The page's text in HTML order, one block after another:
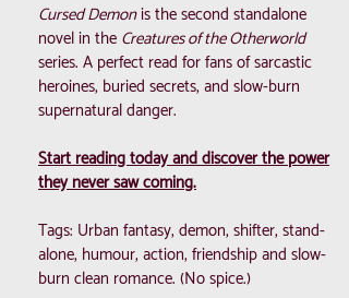
Cursed Demonis the second standalone
novel in the Creatures of the Otherworld
series. A perfect read for fans of sarcastic
heroines, buried secrets, and slow-burn
supernatural danger.
Start reading today and discover the power
they never saw coming.
Tags: Urban fantasy, demon, shifter, stand-
alone, humour, action, friendship and slow-
burn clean romance. (No spice.)